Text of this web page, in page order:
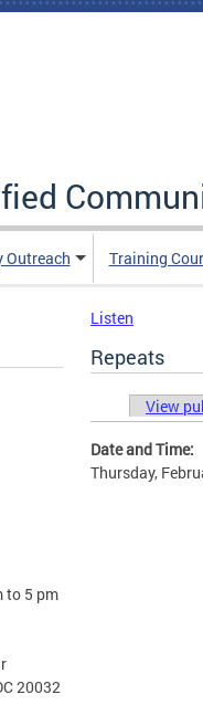
Outreach Training
to 5 pm
20032
Listen
Repeats
Primary tabs
View
Date and Time:
Thursday,